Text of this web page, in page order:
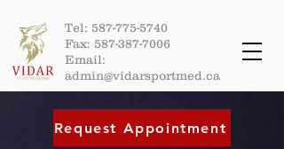
Tel: 587-775-5740
Fax: 587-387-7006
Email:
admin@vidarsportmed.ca
Request Appointment